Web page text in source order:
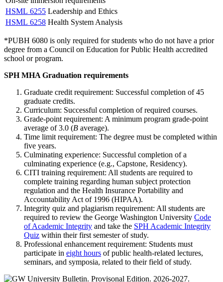
HSML 6255 Leadership and Ethics
HSML 6258 Health System Analysis
*PUBH 6080 is only required for students who do not have a prior
degree from a Council on Education for Public Health accredited
school or program.
SPH MHA Graduation requirements
Graduate credit requirement: Successful completion of 45
graduate credits.
Curriculum: Successful completion of required courses.
Grade-point requirement: A minimum program grade-point
average of 3.0 (B average).
Time limit requirement: The degree must be completed within
five years.
Culminating experience: Successful completion of a
culminating experience (e.g., Capstone, Residency).
CITI training requirement: All students are required to
complete training regarding human subject protection
regulation and the Health Insurance Portability and
Accountability Act of 1996 (HIPAA).
Integrity quiz and plagiarism requirement: All students are
required to review the George Washington University Code
of Academic Integrity and take the SPH Academic Integrity
Quiz within their first semester of study.
Professional enhancement requirement: Students must
participate in eight hours of public health-related lectures,
seminars, and symposia, related to their field of study.